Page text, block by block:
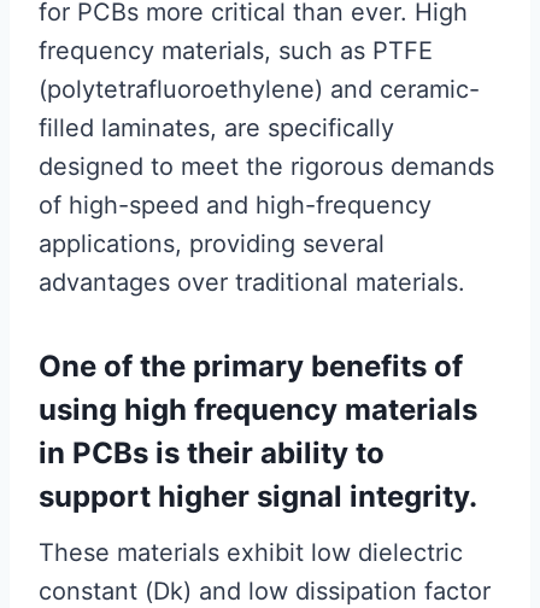
for PCBs more critical than ever. High
frequency materials, such as PTFE
(polytetrafluoroethylene) and ceramic-
filled laminates, are specifically
designed to meet the rigorous demands
of high-speed and high-frequency
applications, providing several
advantages over traditional materials.
One of the primary benefits of
using high frequency materials
in PCBs is their ability to
support higher signal integrity.
These materials exhibit low dielectric
constant (Dk) and low dissipation factor